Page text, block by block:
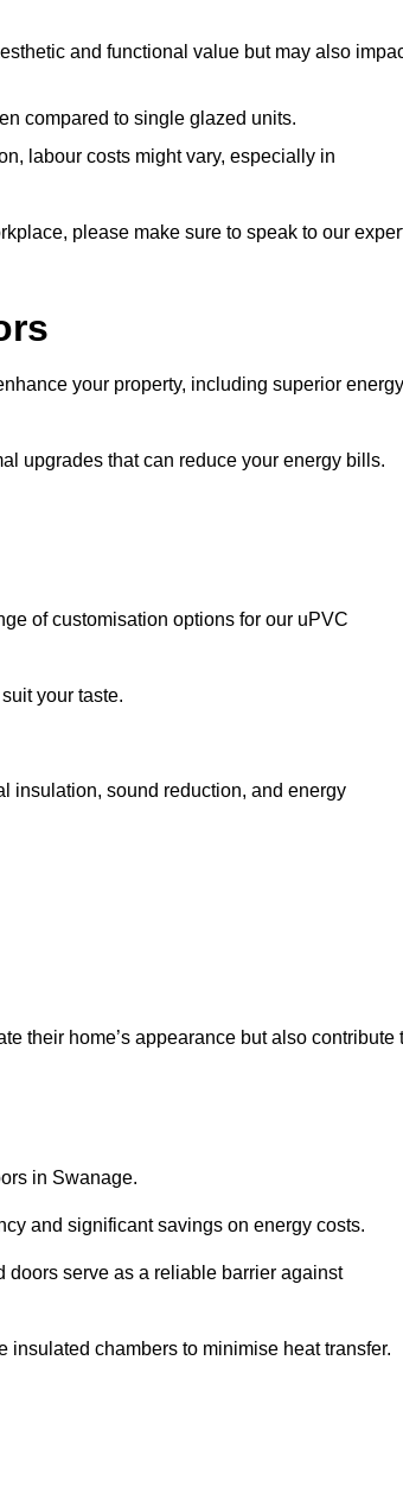
and functional value but may also
compared to single glazed units.
labour costs might vary, especially in
please make sure to speak to our
your property, including superior energy
upgrades that can reduce your energy bills.
of customisation options for our uPVC
your taste.
insulation, sound reduction, and energy
their home’s appearance but also contribute
in Swanage.
and significant savings on energy costs.
doors serve as a reliable barrier against
chambers to minimise heat transfer.